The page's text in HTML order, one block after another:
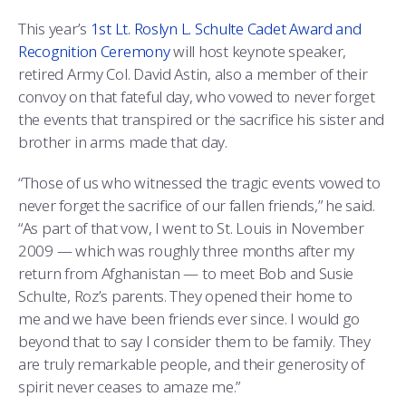
This year’s 1st Lt. Roslyn L. Schulte Cadet Award and
Recognition Ceremonywill host keynote speaker,
retired Army Col. David Astin, also a member of their
convoy on that fateful day, who vowed to never forget
the events that transpired or the sacrifice his sister and
brother in arms made that day.
“Those of us who witnessed the tragic events vowed to
never forget the sacrifice of our fallen friends,” he said.
“As part of that vow, I went to St. Louis in November
2009 — which was roughly three months after my
return from Afghanistan — to meet Bob and Susie
Schulte, Roz’s parents. They opened their home to
me and we have been friends ever since. I would go
beyond that to say I consider them to be family. They
are truly remarkable people, and their generosity of
spirit never ceases to amaze me.”